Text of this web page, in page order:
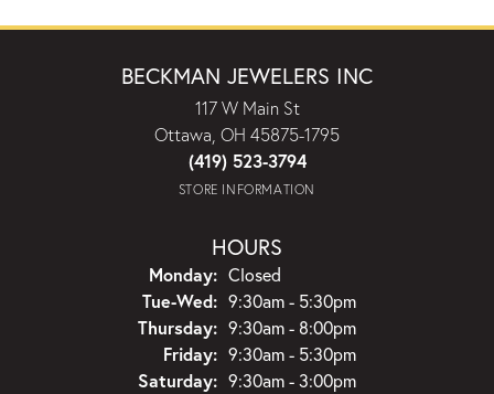
BECKMAN JEWELERS INC
117 W Main St
Ottawa, OH 45875-1795
(419) 523-3794
STORE INFORMATION
HOURS
Monday: Closed
Tue-Wed:Tuesday - Wednesday:
9:30am - 5:30pm
Thursday: 9:30am - 8:00pm
Friday: 9:30am - 5:30pm
Saturday: 9:30am - 3:00pm